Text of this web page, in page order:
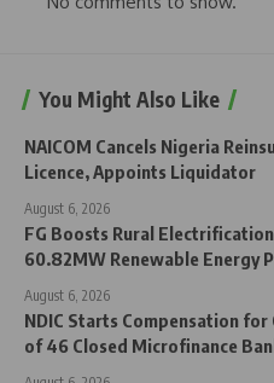
You Might Also Like
NAICOM Cancels Nigeria
Licence, Appoints Liquidator
August 6, 2026
FG Boosts Rural
60.82MW Renewable Energy
August 6, 2026
NDIC Starts Compensation for
of 46 Closed Microfinance